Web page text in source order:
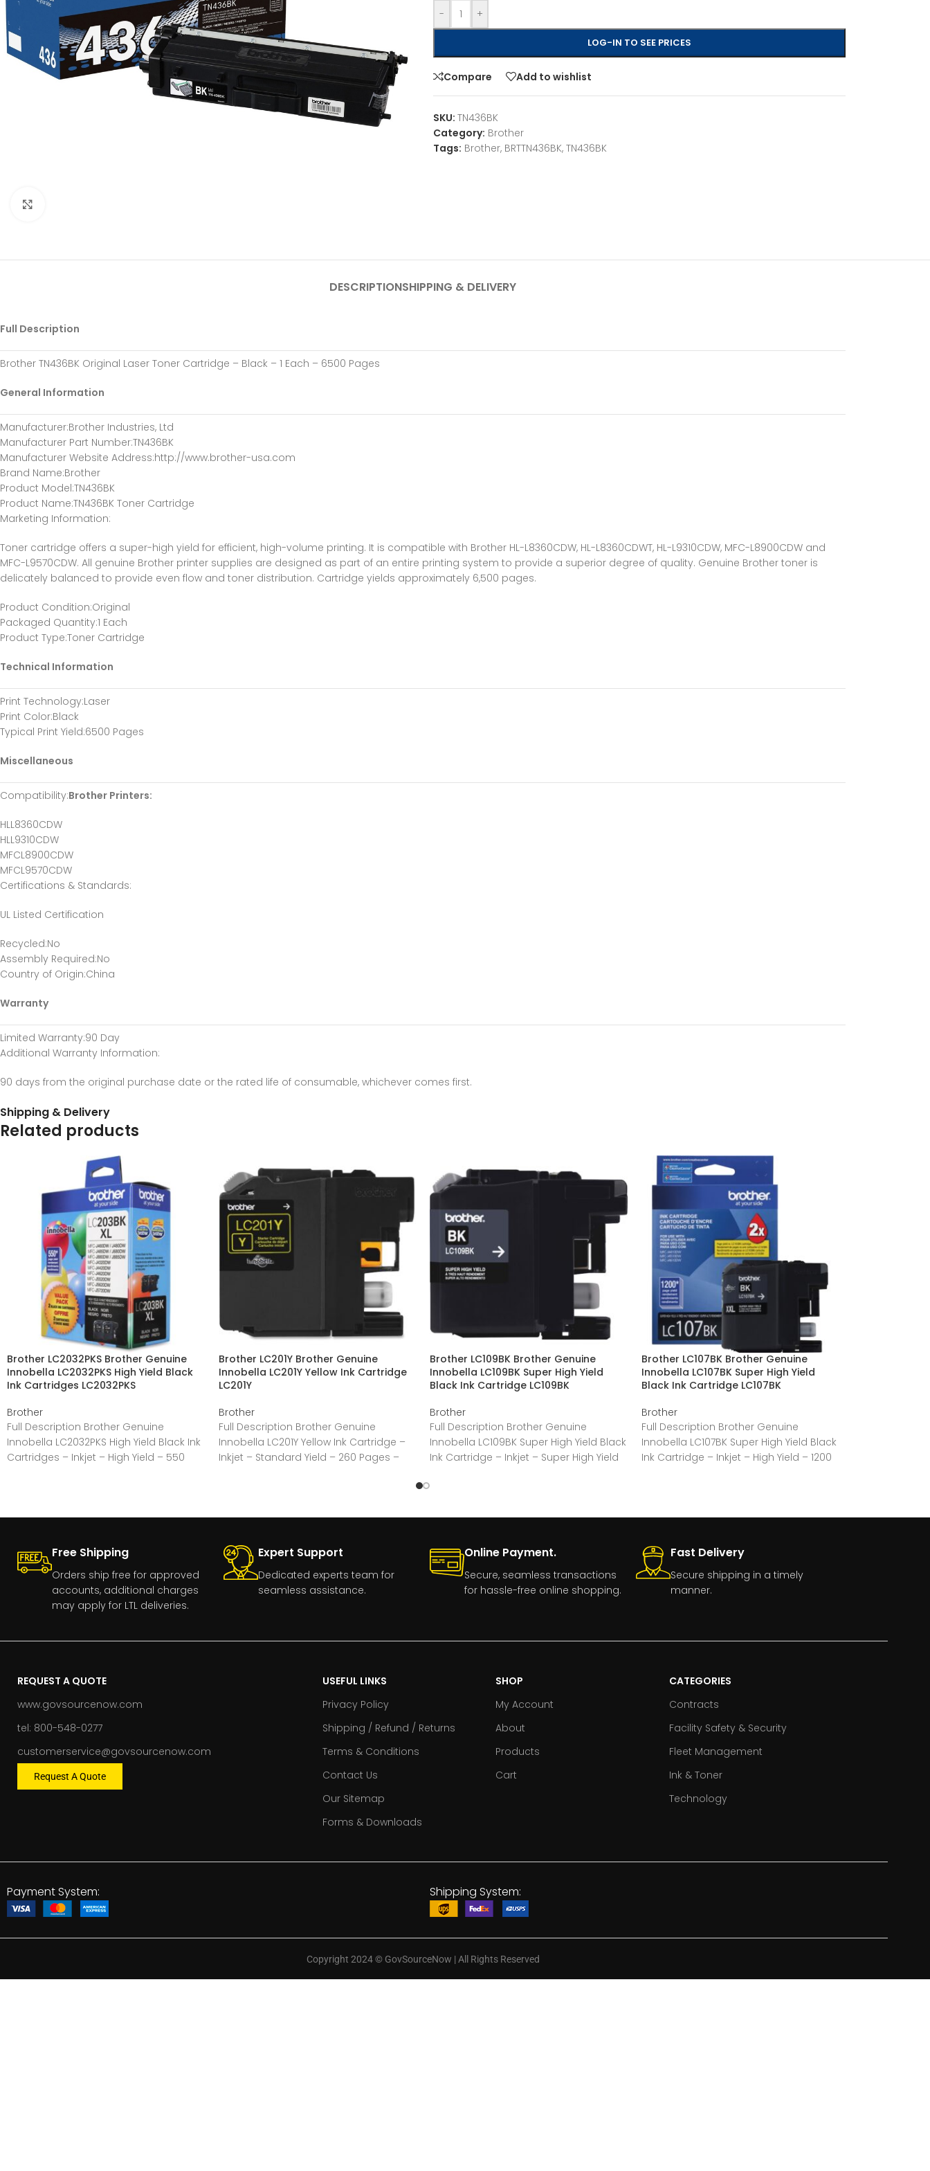
- +
LOG-IN TO SEE PRICES
Compare Add to wishlist
SKU: TN436BK
Category: Brother
Tags: Brother, BRTTN436BK, TN436BK
DESCRIPTIONSHIPPING & DELIVERY
Full Description
Brother TN436BK Original Laser Toner Cartridge – Black – 1 Each – 6500 Pages
General Information
Manufacturer:Brother Industries, Ltd
Manufacturer Part Number:TN436BK
Manufacturer Website Address:http://www.brother-usa.com
Brand Name:Brother
Product Model:TN436BK
Product Name:TN436BK Toner Cartridge
Marketing Information:
Toner cartridge offers a super-high yield for efficient, high-volume printing. It is compatible with Brother HL-L8360CDW, HL-L8360CDWT, HL-L9310CDW, MFC-L8900CDW and
MFC-L9570CDW. All genuine Brother printer supplies are designed as part of an entire printing system to provide a superior degree of quality. Genuine Brother toner is
delicately balanced to provide even flow and toner distribution. Cartridge yields approximately 6,500 pages.
Product Condition:Original
Packaged Quantity:1 Each
Product Type:Toner Cartridge
Technical Information
Print Technology:Laser
Print Color:Black
Typical Print Yield:6500 Pages
Miscellaneous
Compatibility:Brother Printers:
HLL8360CDW
HLL9310CDW
MFCL8900CDW
MFCL9570CDW
Certifications & Standards:
UL Listed Certification
Recycled:No
Assembly Required:No
Country of Origin:China
Warranty
Limited Warranty:90 Day
Additional Warranty Information:
90 days from the original purchase date or the rated life of consumable, whichever comes first.
Shipping & Delivery
Related products
Brother LC2032PKS Brother Genuine
Innobella LC2032PKS High Yield Black
Ink Cartridges LC2032PKS
Brother
Full Description Brother Genuine
Innobella LC2032PKS High Yield Black Ink
Cartridges – Inkjet – High Yield – 550
Brother LC201Y Brother Genuine
Innobella LC201Y Yellow Ink Cartridge
LC201Y
Brother
Full Description Brother Genuine
Innobella LC201Y Yellow Ink Cartridge –
Inkjet – Standard Yield – 260 Pages –
Brother LC109BK Brother Genuine
Innobella LC109BK Super High Yield
Black Ink Cartridge LC109BK
Brother
Full Description Brother Genuine
Innobella LC109BK Super High Yield Black
Ink Cartridge – Inkjet – Super High Yield
Brother LC107BK Brother Genuine
Innobella LC107BK Super High Yield
Black Ink Cartridge LC107BK
Brother
Full Description Brother Genuine
Innobella LC107BK Super High Yield Black
Ink Cartridge – Inkjet – High Yield – 1200
Free Shipping
Orders ship free for approved
accounts, additional charges
may apply for LTL deliveries.
Expert Support
Dedicated experts team for
seamless assistance.
Online Payment.
Secure, seamless transactions
for hassle-free online shopping.
Fast Delivery
Secure shipping in a timely
manner.
REQUEST A QUOTE
www.govsourcenow.com
tel: 800-548-0277
customerservice@govsourcenow.com
Request A Quote
USEFUL LINKS
Privacy Policy
Shipping / Refund / Returns
Terms & Conditions
Contact Us
Our Sitemap
Forms & Downloads
SHOP
My Account
About
Products
Cart
CATEGORIES
Contracts
Facility Safety & Security
Fleet Management
Ink & Toner
Technology
Payment System: Shipping System:
Copyright 2024©GovSourceNow | All Rights Reserved